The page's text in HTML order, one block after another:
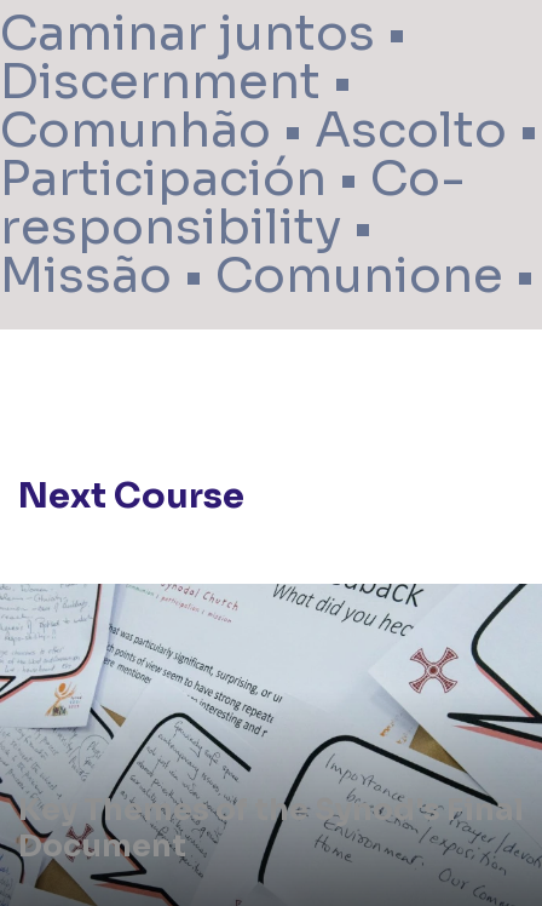
Caminar juntos •
Discernment •
Comunhão • Ascolto •
Participación • Co-
responsibility •
Missão • Comunione •
Next Course
Key Themes of the Synod's Final
Document